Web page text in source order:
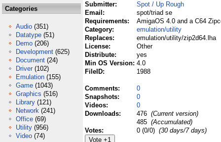
Categories
Audio (351)
Datatype (51)
Demo (206)
Development (625)
Document (24)
Driver (102)
Emulation (155)
Game (1043)
Graphics (516)
Library (121)
Network (241)
Office (69)
Utility (956)
Video (74)
Submitter:
Spot / Up Rough
Email:
spot/triad se
Requirements:
AmigaOS 4.0 and a C64
Category:
emulation/utility
Replaces:
emulation/utility/zip2d64.lha
License:
Other
Distribute:
yes
Min OS Version: 4.0
FileID:
1988
Comments:
0
Snapshots:
0
Videos:
0
Downloads:
476 (Current version)
485 (Accumulated)
Votes:
0 (0/0) (30 days/7 days)